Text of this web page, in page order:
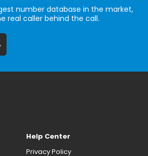
number database in the market,
real caller behind the call.
Help Center
Privacy Policy